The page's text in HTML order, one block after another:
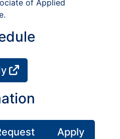
of Applied
Apply